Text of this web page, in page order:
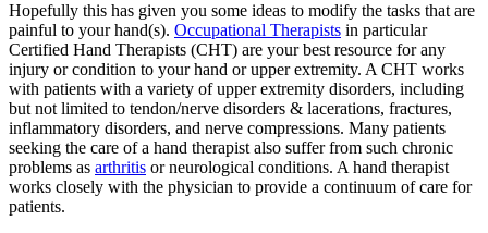
Hopefully this has given you some ideas to modify the tasks that are
painful to your hand(s). Occupational Therapists in particular
Certified Hand Therapists (CHT) are your best resource for any
injury or condition to your hand or upper extremity. A CHT works
with patients with a variety of upper extremity disorders, including
but not limited to tendon/nerve disorders & lacerations, fractures,
inflammatory disorders, and nerve compressions. Many patients
seeking the care of a hand therapist also suffer from such chronic
problems as arthritis or neurological conditions. A hand therapist
works closely with the physician to provide a continuum of care for
patients.